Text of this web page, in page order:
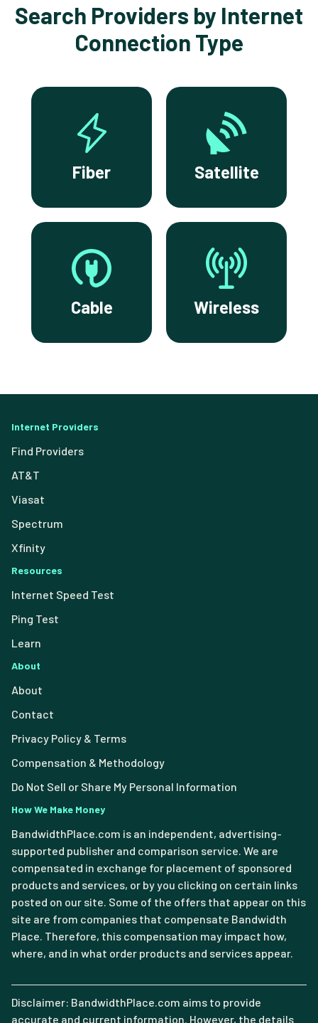
Search Providers by Internet
Connection Type
Fiber Satellite
Cable Wireless
Internet Providers
Find Providers
AT&T
Viasat
Spectrum
Xfinity
Resources
Internet Speed Test
Ping Test
Learn
About
About
Contact
Privacy Policy & Terms
Compensation & Methodology
Do Not Sell or Share My Personal Information
How We Make Money
BandwidthPlace.com is an independent, advertising-
supported publisher and comparison service. We are
compensated in exchange for placement of sponsored
products and services, or by you clicking on certain links
posted on our site. Some of the offers that appear on this
site are from companies that compensate Bandwidth
Place. Therefore, this compensation may impact how,
where, and in what order products and services appear.
Disclaimer: BandwidthPlace.com aims to provide
accurate and current information. However, the details